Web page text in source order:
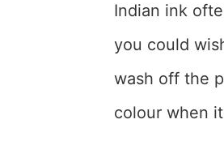
Indian ink
you could
wash off the
colour when